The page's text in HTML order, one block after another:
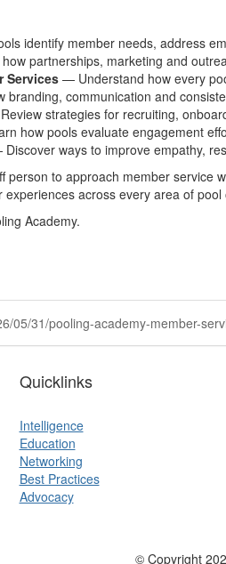
identify member needs, address
partnerships, marketing and
Services — Understand how every
branding, communication and
strategies for recruiting,
how pools evaluate engagement
ways to improve empathy,
person to approach member service
across every area of pool
Academy.
05/31/pooling-academy-member-
Quicklinks
Intelligence
Education
Networking
Best Practices
Advocacy
© Copyright